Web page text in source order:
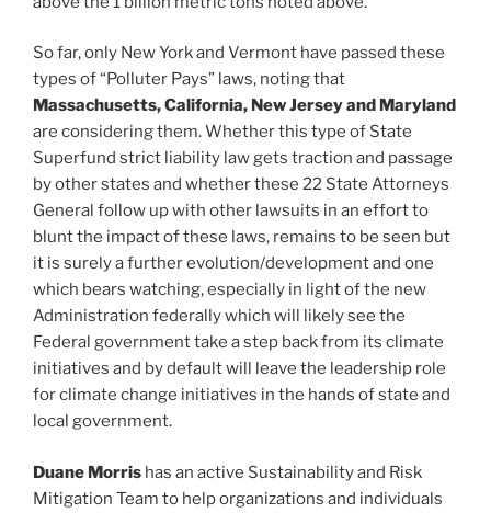
So far, only New York and Vermont have passed these
types of “Polluter Pays” laws, noting that
Massachusetts, California, New Jersey and Maryland
are considering them. Whether this type of State
Superfund strict liability law gets traction and passage
by other states and whether these 22 State Attorneys
General follow up with other lawsuits in an effort to
blunt the impact of these laws, remains to be seen but
it is surely a further evolution/development and one
which bears watching, especially in light of the new
Administration federally which will likely see the
Federal government take a step back from its climate
initiatives and by default will leave the leadership role
for climate change initiatives in the hands of state and
local government.
Duane Morris has an active Sustainability and Risk
Mitigation Team to help organizations and individuals